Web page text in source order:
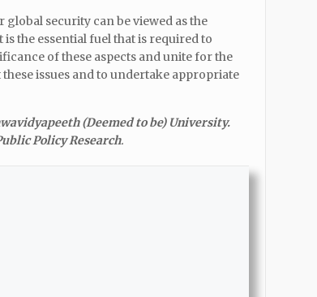
security can be viewed as the
the essential fuel that is required to
of these aspects and unite for the
issues and to undertake appropriate
(Deemed to be) University.
Policy Research.